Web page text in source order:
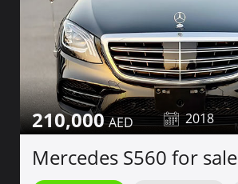
210,000 2018
Mercedes S560 for sale